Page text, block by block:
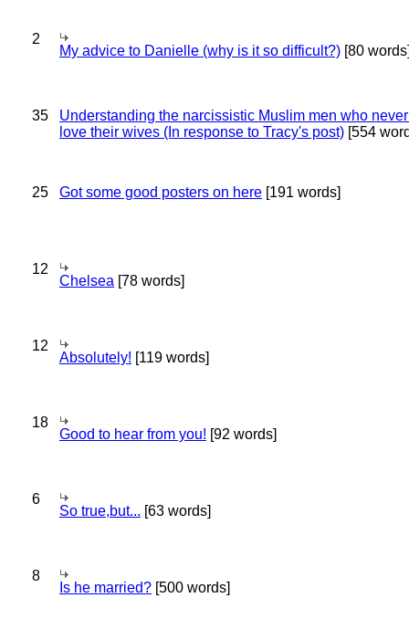
2
My advice to Danielle (why is it so difficult?) [80
35
Understanding the narcissistic Muslim men who
love their wives (In response to Tracy's post) [554
25 Got some good posters on here [191 words]
12
Chelsea [78 words]
12
Absolutely! [119 words]
18
Good to hear from you! [92 words]
6
So true,but... [63 words]
8
Is he married? [500 words]